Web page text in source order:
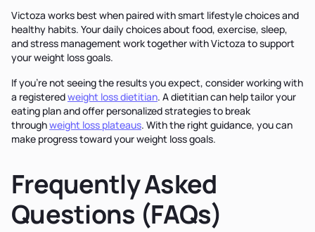
Victoza works best when paired with smart lifestyle choices and
healthy habits. Your daily choices about food, exercise, sleep,
and stress management work together with Victoza to support
your weight loss goals.
If you’re not seeing the results you expect, consider working with
a registeredweight loss dietitian. A dietitian can help tailor your
eating plan and offer personalized strategies to break
throughweight loss plateaus. With the right guidance, you can
make progress toward your weight loss goals.
Frequently Asked
Questions (FAQs)